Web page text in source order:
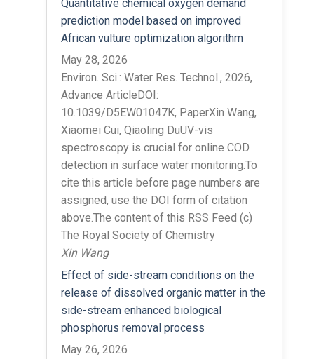
Quantitative chemical oxygen demand
prediction model based on improved
African vulture optimization algorithm
May 28, 2026
Environ. Sci.: Water Res. Technol., 2026,
Advance ArticleDOI:
10.1039/D5EW01047K, PaperXin Wang,
Xiaomei Cui, Qiaoling DuUV-vis
spectroscopy is crucial for online COD
detection in surface water monitoring.To
cite this article before page numbers are
assigned, use the DOI form of citation
above.The content of this RSS Feed (c)
The Royal Society of Chemistry
Xin Wang
Effect of side-stream conditions on the
release of dissolved organic matter in the
side-stream enhanced biological
phosphorus removal process
May 26, 2026